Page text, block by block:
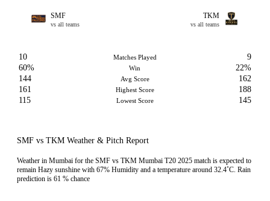
SMF
vs all teams
TKM
vs all teams
10 Matches Played
9
60%
Win
22%
144
Avg Score
162
161
Highest Score
188
115
Lowest Score 145
SMF vs TKM Weather & Pitch Report
Weather in Mumbai for the SMF vs TKM Mumbai T20 2025 match is expected to
remain Hazy sunshine with 67% Humidity and a temperature around 32.4˚C. Rain
prediction is 61 % chance